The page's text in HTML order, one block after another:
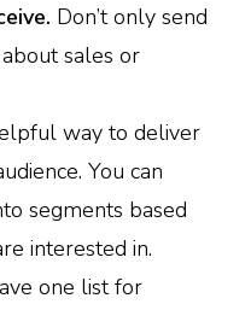
Don’t only send
sales or
way to deliver
You can
segments based
interested in.
one list for